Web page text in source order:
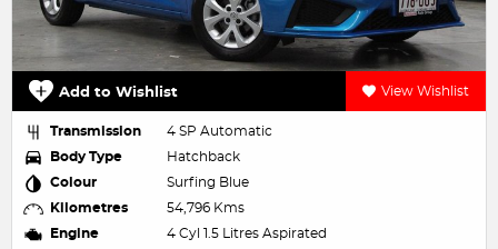
Add to Wishlist View Wishlist
Transmission
4 SP Automatic
Body Type
Hatchback
Colour
Surfing Blue
Kilometres
54,796 Kms
Engine
4 Cyl 1.5 Litres Aspirated